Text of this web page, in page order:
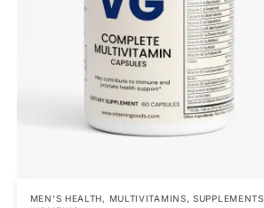
MEN'S HEALTH, MULTIVITAMINS,SUPPLEMENTS